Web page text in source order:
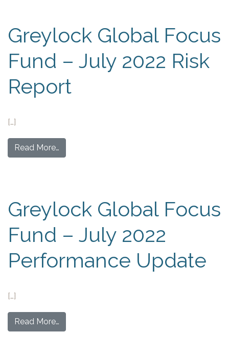
Greylock Global Focus
Fund – July 2022 Risk
Report
[…]
Read More…
Greylock Global Focus
Fund – July 2022
Performance Update
[…]
Read More…